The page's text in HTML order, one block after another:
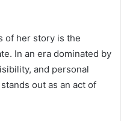
of her story is the
In an era dominated by
and personal
out as an act of